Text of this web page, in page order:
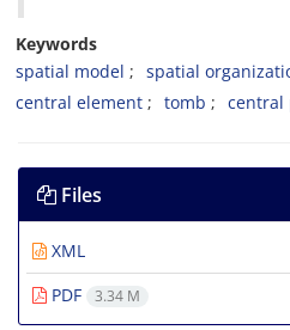
Keywords
spatial model
spatial
central element
tomb central
Files
XML
PDF
3.34 M